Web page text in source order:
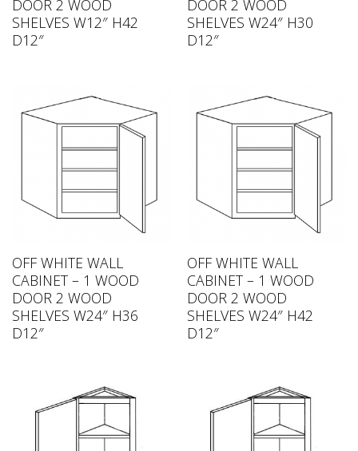
DOOR 2 WOOD
SHELVES W12″ H42
D12″
DOOR 2 WOOD
SHELVES W24″ H30
D12″
OFF WHITE WALL
CABINET – 1 WOOD
DOOR 2 WOOD
SHELVES W24″ H36
D12″
OFF WHITE WALL
CABINET – 1 WOOD
DOOR 2 WOOD
SHELVES W24″ H42
D12″